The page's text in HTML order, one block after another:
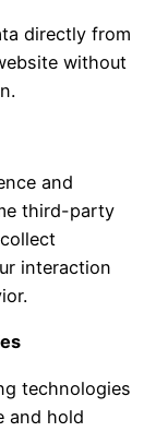
directly from
without
and
third-party
interaction
technologies
and hold